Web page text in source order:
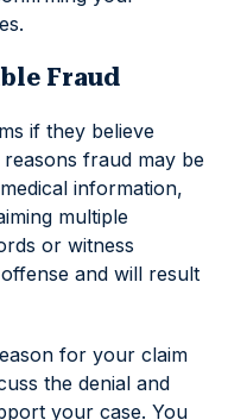
Fraud
if they believe
fraud may be
information,
multiple
or witness
and will result
for your claim
the denial and
your case. You